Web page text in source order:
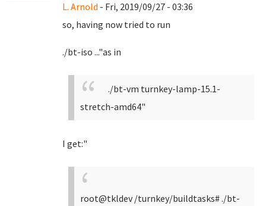
L. Arnold - Fri, 2019/09/27 - 03:36
so, having now tried to run
./bt-iso ..."as in
./bt-vm turnkey-lamp-15.1-
stretch-amd64"
I get:"
root@tkldev /turnkey/buildtasks# ./bt-